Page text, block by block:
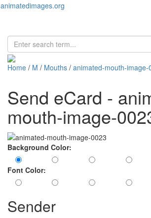
animatedimages.org
Home / M / Mouths / animated-mouth-image-
Send eCard -
mouth-image-
Background Color:
Font Color:
Sender